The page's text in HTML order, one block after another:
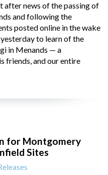
after news of the passing of
and following the
posted online in the wake
to learn of the
in Menands — a
friends, and our entire
for Montgomery
Sites